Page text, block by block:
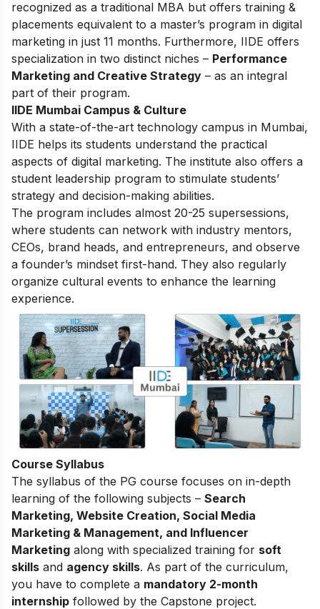
recognized as a traditional MBA but offers training &
placements equivalent to a master’s program in digital
marketing in just 11 months. Furthermore, IIDE offers
specialization in two distinct niches – Performance
Marketing and Creative Strategy – as an integral
part of their program.
IIDE Mumbai Campus & Culture
With a state-of-the-art technology campus in Mumbai,
IIDE helps its students understand the practical
aspects of digital marketing. The institute also offers a
student leadership program to stimulate students’
strategy and decision-making abilities.
The program includes almost 20-25 supersessions,
where students can network with industry mentors,
CEOs, brand heads, and entrepreneurs, and observe
a founder’s mindset first-hand. They also regularly
organize cultural events to enhance the learning
experience.
Course Syllabus
The syllabus of the PG course focuses on in-depth
learning of the following subjects – Search
Marketing, Website Creation, Social Media
Marketing & Management, and Influencer
Marketing along with specialized training for soft
skills and agency skills. As part of the curriculum,
you have to complete a mandatory 2-month
internship followed by the Capstone project.